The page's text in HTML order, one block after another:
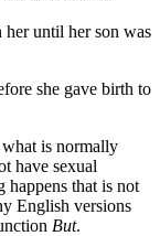
until her son was
she gave birth to
is normally
have sexual
happens that is not
English versions
But.